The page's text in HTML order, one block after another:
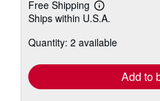
Free Shipping
Learn
more
shipping
Ships within U.S.A.
Quantity: 2 available
Add to